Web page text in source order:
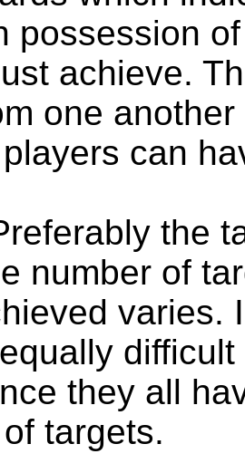
possession
achieve.
one
can
the
number of
varies.
they all
targets.